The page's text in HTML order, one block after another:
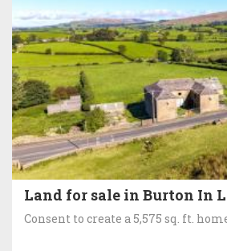
Land for sale in Burton In
Consent to create a 5,575 sq. ft.